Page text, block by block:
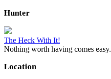
Hunter
The Heck With It!
Nothing worth having comes easy.
Location